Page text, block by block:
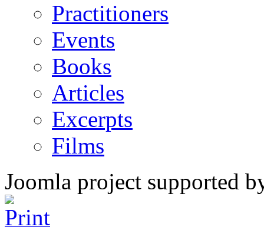
Practitioners
Events
Books
Articles
Excerpts
Films
Joomla project supported